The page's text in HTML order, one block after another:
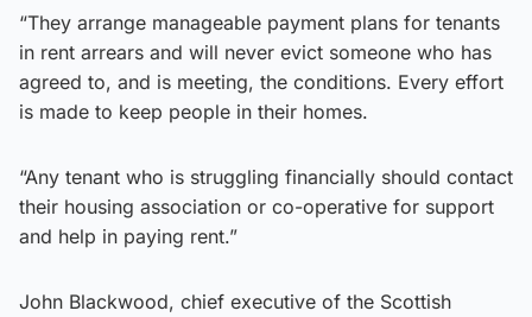
“They arrange manageable payment plans for tenants
in rent arrears and will never evict someone who has
agreed to, and is meeting, the conditions. Every effort
is made to keep people in their homes.
“Any tenant who is struggling financially should contact
their housing association or co-operative for support
and help in paying rent.”
John Blackwood, chief executive of the Scottish